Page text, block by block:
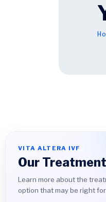
VITA ALTERA IVF
Our
Learn more about the
option that may be right